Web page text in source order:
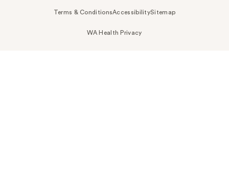
Terms & ConditionsAccessibilitySitemap
WA Health Privacy